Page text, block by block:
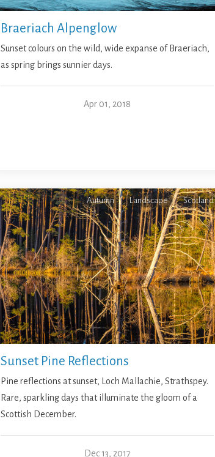
Braeriach Alpenglow
Sunset colours on the wild, wide expanse of Braeriach,
as spring brings sunnier days.
Apr 01, 2018
Autumn Landscape Scotland
Sunset Pine Reflections
Pine reflections at sunset, Loch Mallachie, Strathspey.
Rare, sparkling days that illuminate the gloom of a
Scottish December.
Dec 13, 2017